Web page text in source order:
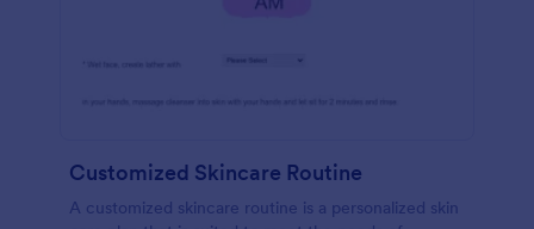
Customized Skincare Routine
A customized skincare routine is a personalized skin